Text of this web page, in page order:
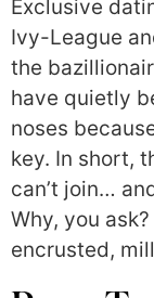
Exclusive
Ivy-League
the
have quietly
noses
key. In short,
can’t join…
Why, you
encrusted,